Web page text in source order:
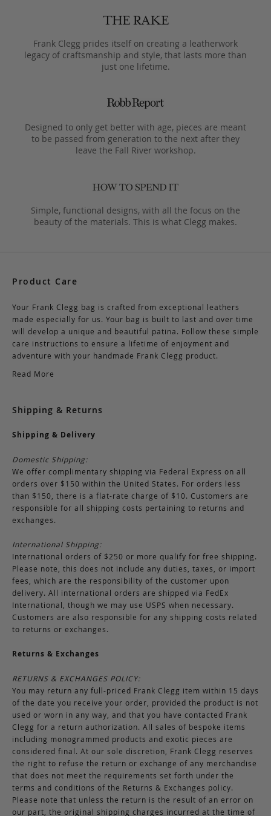
Frank Clegg prides itself on creating a leatherwork
legacy of craftsmanship and style, that lasts more than
just one lifetime.
Designed to only get better with age, pieces are meant
to be passed from generation to the next after they
leave the Fall River workshop.
Simple, functional designs, with all the focus on the
beauty of the materials. This is what Clegg makes.
Product Care
Your Frank Clegg bag is crafted from exceptional leathers
made especially for us. Your bag is built to last and over time
will develop a unique and beautiful patina. Follow these simple
care instructions to ensure a lifetime of enjoyment and
adventure with your handmade Frank Clegg product.
Read More
Shipping & Returns
Shipping & Delivery
Domestic Shipping:
We offer complimentary shipping via Federal Express on all
orders over $150 within the United States. For orders less
than $150, there is a flat-rate charge of $10. Customers are
responsible for all shipping costs pertaining to returns and
exchanges.
International Shipping:
International orders of $250 or more qualify for free shipping.
Please note, this does not include any duties, taxes, or import
fees, which are the responsibility of the customer upon
delivery. All international orders are shipped via FedEx
International, though we may use USPS when necessary.
Customers are also responsible for any shipping costs related
to returns or exchanges.
Returns & Exchanges
RETURNS & EXCHANGES POLICY:
You may return any full-priced Frank Clegg item within 15 days
of the date you receive your order, provided the product is not
used or worn in any way, and that you have contacted Frank
Clegg for a return authorization. All sales of bespoke items
including monogrammed products and exotic pieces are
considered final. At our sole discretion, Frank Clegg reserves
the right to refuse the return or exchange of any merchandise
that does not meet the requirements set forth under the
terms and conditions of the Returns & Exchanges policy.
Please note that unless the return is the result of an error on
our part, the original shipping charges incurred at the time of